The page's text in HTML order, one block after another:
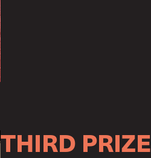
THIRD PRIZE